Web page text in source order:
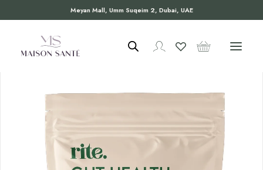
Meyan Mall, Umm Suqeim 2, Dubai, UAE